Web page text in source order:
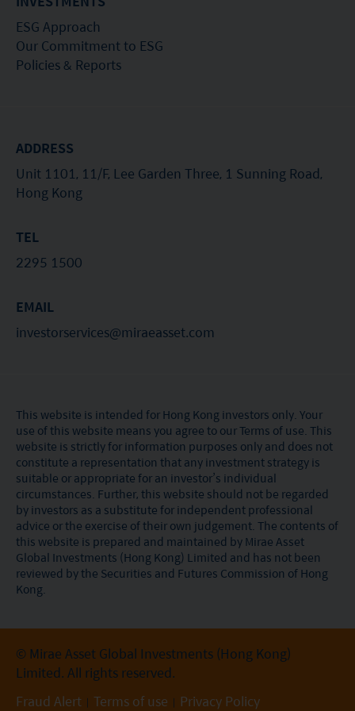
the Securities and Futures Commission (“SFC”) in
Hong Kong, however, SFC authorization is not a
recommendation or endorsement of a fund nor
of investors.
ESG Approach
Our Commitment to ESG
Policies & Reports
ADDRESS
Unit 1101, 11/F, Lee Garden Three, 1 Sunning Road,
Hong Kong
TEL
2295 1500
EMAIL
investorservices@miraeasset.com
This website is intended for Hong Kong investors only. Your
use of this website means you agree to our Terms of use. This
website is strictly for information purposes only and does not
constitute a representation that any investment strategy is
suitable or appropriate for an investor’s individual
circumstances. Further, this website should not be regarded
by investors as a substitute for independent professional
advice or the exercise of their own judgement. The contents of
this website is prepared and maintained by Mirae Asset
Global Investments (Hong Kong) Limited and has not been
reviewed by the Securities and Futures Commission of Hong
Kong.
© Mirae Asset Global Investments (Hong Kong)
Limited. All rights reserved.
Fraud Alert Terms of use Privacy Policy